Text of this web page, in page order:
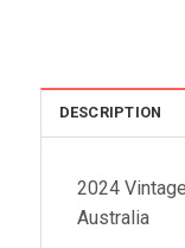
DESCRIPTION
2024
Australia